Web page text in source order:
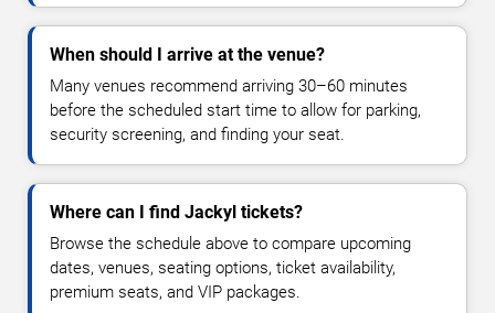
When should I arrive at the venue?
Many venues recommend arriving 30–60 minutes
before the scheduled start time to allow for parking,
security screening, and finding your seat.
Where can I find Jackyl tickets?
Browse the schedule above to compare upcoming
dates, venues, seating options, ticket availability,
premium seats, and VIP packages.